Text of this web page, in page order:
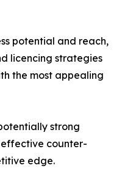
potential and reach,
licencing strategies
the most appealing
strong
counter-
edge.